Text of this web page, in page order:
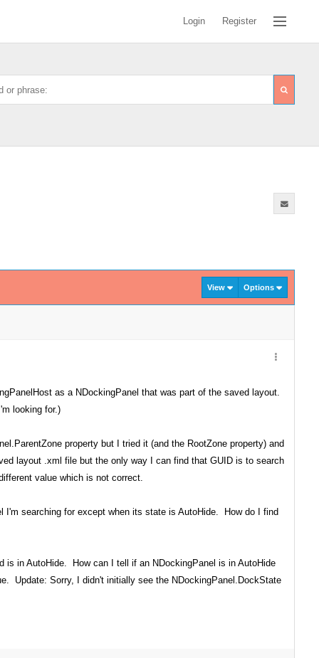
Login Register
View Options
as a NDockingPanel that was part of the saved layout.
looking for.)
property but I tried it (and the RootZone property) and
layout .xml file but the only way I can find that GUID is to search
value which is not correct.
I'm searching for except when its state is AutoHide. How do I find
is in AutoHide. How can I tell if an NDockingPanel is in AutoHide
Update: Sorry, I didn't initially see the NDockingPanel.DockState